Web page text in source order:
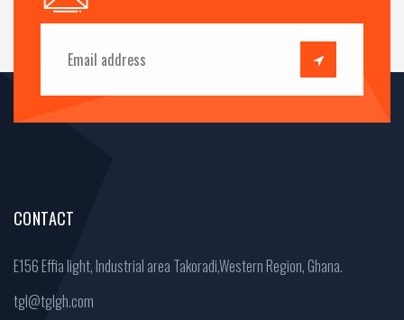
CONTACT
E156 Effia light, Industrial area Takoradi,Western Region, Ghana.
tgl@tglgh.com